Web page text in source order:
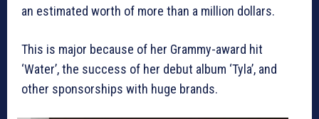
an estimated worth of more than a million dollars.
This is major because of her Grammy-award hit
‘Water’, the success of her debut album ‘Tyla’, and
other sponsorships with huge brands.